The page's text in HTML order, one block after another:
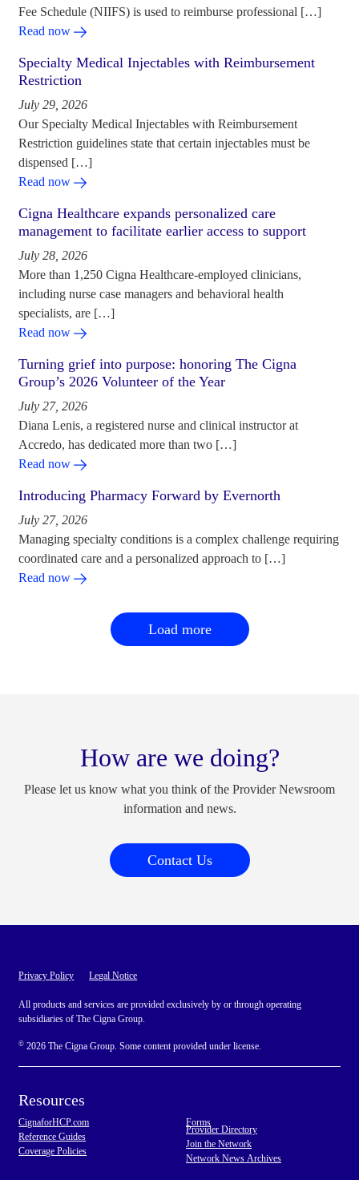
Fee Schedule (NIIFS) is used to reimburse professional […]
Read now
Specialty Medical Injectables with Reimbursement
Restriction
July 29, 2026
Our Specialty Medical Injectables with Reimbursement
Restriction guidelines state that certain injectables must be
dispensed […]
Read now
Cigna Healthcare expands personalized care
management to facilitate earlier access to support
July 28, 2026
More than 1,250 Cigna Healthcare-employed clinicians,
including nurse case managers and behavioral health
specialists, are […]
Read now
Turning grief into purpose: honoring The Cigna
Group’s 2026 Volunteer of the Year
July 27, 2026
Diana Lenis, a registered nurse and clinical instructor at
Accredo, has dedicated more than two […]
Read now
Introducing Pharmacy Forward by Evernorth
July 27, 2026
Managing specialty conditions is a complex challenge requiring
coordinated care and a personalized approach to […]
Read now
Load more
How are we doing?
Please let us know what you think of the Provider Newsroom
information and news.
Contact Us
Privacy Policy Legal Notice
All products and services are provided exclusively by or through operating
subsidiaries of The Cigna Group.
© 2026 The Cigna Group. Some content provided under license.
Resources
CignaforHCP.com
Reference Guides
Coverage Policies
Forms
Provider Directory
Join the Network
Network News Archives